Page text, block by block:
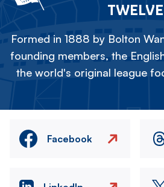
TWELVE
Formed in 1888 by Bolton
founding members, the
the world's original league
Facebook